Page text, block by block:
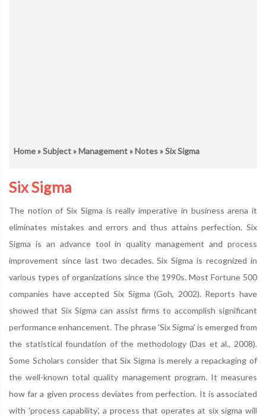
Home»Subject»Management»Notes» Six Sigma
Six Sigma
The notion of Six Sigma is really imperative in business arena it
eliminates mistakes and errors and thus attains perfection. Six
Sigma is an advance tool in quality management and process
improvement since last two decades. Six Sigma is recognized in
various types of organizations since the 1990s. Most Fortune 500
companies have accepted Six Sigma (Goh, 2002). Reports have
showed that Six Sigma can assist firms to accomplish significant
performance enhancement. The phrase 'Six Sigma' is emerged from
the statistical foundation of the methodology (Das et al., 2008).
Some Scholars consider that Six Sigma is merely a repackaging of
the well-known total quality management program. It measures
how far a given process deviates from perfection. It is associated
with 'process capability', a process that operates at six sigma will